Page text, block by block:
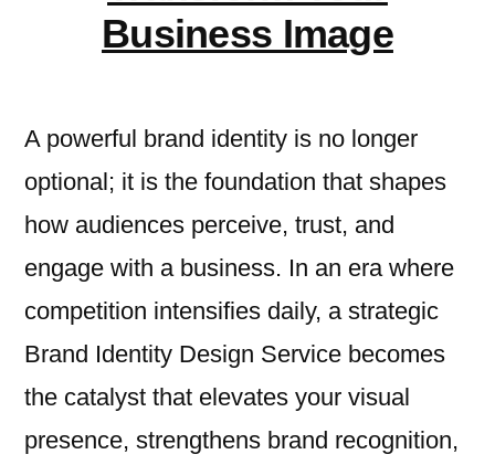
Business Image
A powerful brand identity is no longer
optional; it is the foundation that shapes
how audiences perceive, trust, and
engage with a business. In an era where
competition intensifies daily, a strategic
Brand Identity Design Service becomes
the catalyst that elevates your visual
presence, strengthens brand recognition,